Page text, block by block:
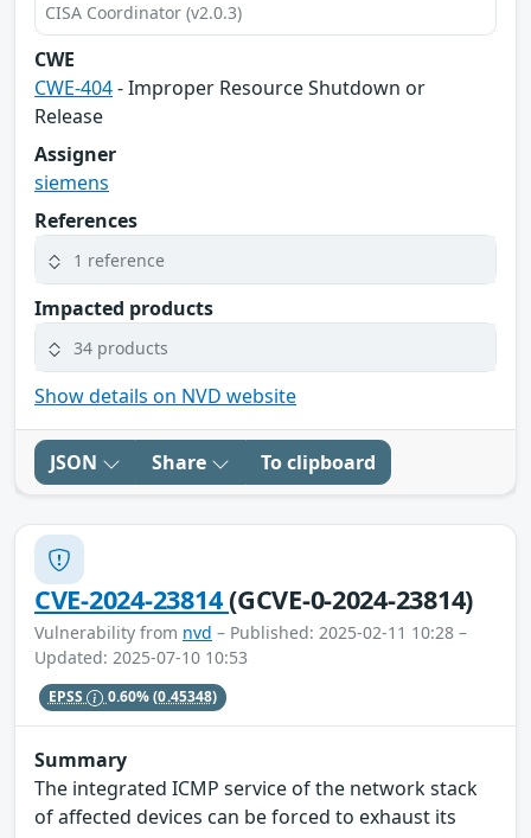
CISA Coordinator (v2.0.3)
CWE
CWE-404- Improper Resource Shutdown or
Release
Assigner
siemens
References
1 reference
Impacted products
34 products
Show details on NVD website
JSON Share To clipboard
CVE-2024-23814(GCVE-0-2024-23814)
Vulnerability from nvd – Published: 2025-02-11 10:28 –
Updated: 2025-07-10 10:53
EPSS 0.60%(0.45348)
Summary
The integrated ICMP service of the network stack
of affected devices can be forced to exhaust its